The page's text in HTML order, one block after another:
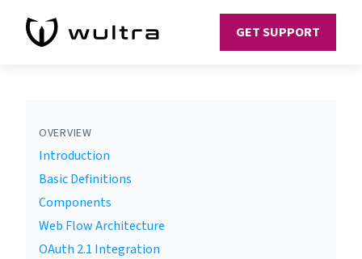
GET SUPPORT
OVERVIEW
Introduction
Basic Definitions
Components
Web Flow Architecture
OAuth 2.1 Integration